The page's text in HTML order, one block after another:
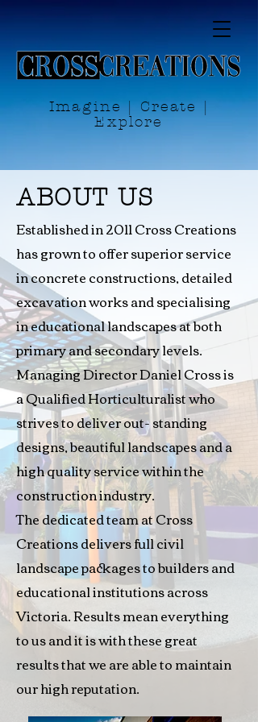
Imagine | Create |
Explore
ABOUT US
Established in 2011 Cross Creations
has grown to offer superior service
in concrete constructions, detailed
excavation works and specialising
in educational landscapes at both
primary and secondary levels.
Managing Director Daniel Cross is
a Qualified Horticulturalist who
strives to deliver out- standing
designs, beautiful landscapes and a
high quality service within the
construction industry.
The dedicated team at Cross
Creations delivers full civil
landscape packages to builders and
educational institutions across
Victoria. Results mean everything
to us and it is with these great
results that we are able to maintain
our high reputation.